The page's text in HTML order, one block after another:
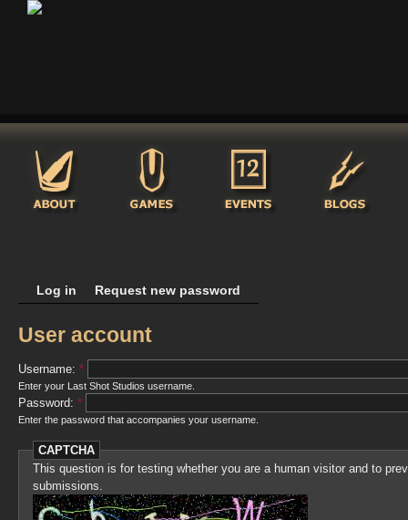
Log in Request new password
User account
Username: *
Enter your Last Shot Studios username.
Password: *
Enter the password that accompanies your username.
CAPTCHA
This question is for testing whether you are a human visitor and to
submissions.